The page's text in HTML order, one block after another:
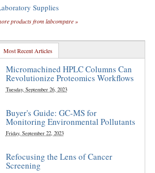
Supplies
products from labcompare »
Most Recent Articles
Micromachined HPLC Columns Can
Revolutionize Proteomics Workflows
Tuesday, September 26, 2023
Buyer's Guide: GC-MS for
Monitoring Environmental Pollutants
Friday, September 22, 2023
Refocusing the Lens of Cancer
Screening